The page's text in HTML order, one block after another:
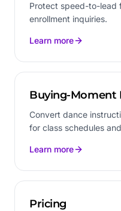
Protect speed-to-lead
enrollment inquiries.
Learn more
Buying-Moment
Convert dance
for class schedules
Learn more
Pricing